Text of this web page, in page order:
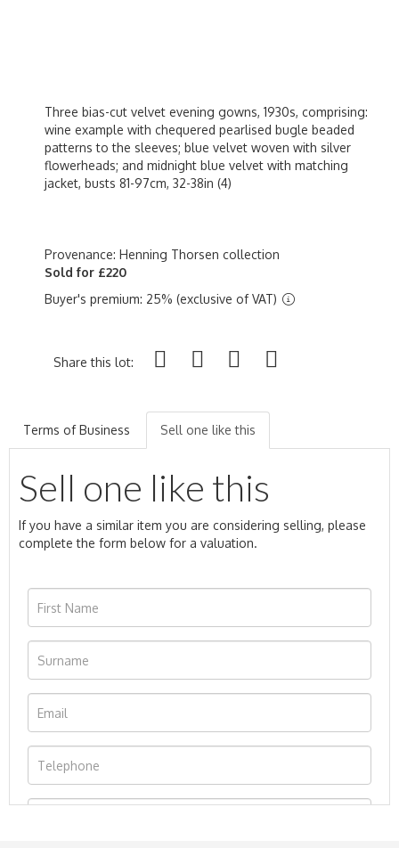
Three bias-cut velvet evening gowns, 1930s, comprising:
wine example with chequered pearlised bugle beaded
patterns to the sleeves; blue velvet woven with silver
flowerheads; and midnight blue velvet with matching
jacket, busts 81-97cm, 32-38in (4)
Provenance: Henning Thorsen collection
Sold for £220
Buyer's premium: 25% (exclusive of VAT)
Share this lot:
Terms of Business Sell one like this
Sell one like this
If you have a similar item you are considering selling, please
complete the form below for a valuation.